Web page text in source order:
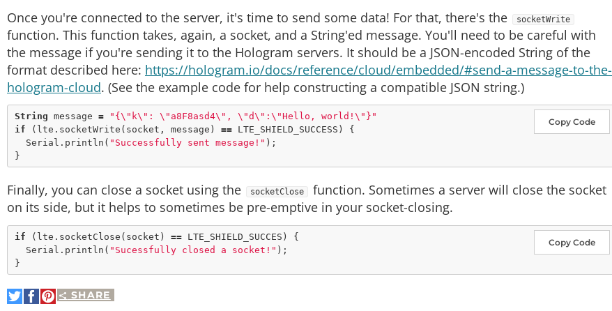
Once you're connected to the server, it's time to send some data! For that, there's the socketWrite
function. This function takes, again, a socket, and a String'ed message. You'll need to be careful with
the message if you're sending it to the Hologram servers. It should be a JSON-encoded String of the
format described here: https://hologram.io/docs/reference/cloud/embedded/#send-a-message-to-the-
hologram-cloud. (See the example code for help constructing a compatible JSON string.)
Copy Code
String message = "{ \" k\" : \" a8F8asd4\" , \"d\" : \"Hello, world! \" }"
if (lte. socketWrite (socket, message) == LTE_SHIELD_SUCCESS) {
  Serial.
println ( "Successfully sent message!" );
Finally, you can close a socket using the socketClose
function. Sometimes a server will close the socket
on its side, but it helps to sometimes be pre-emptive in your socket-closing.
Copy Code
if (lte. socketClose (socket) == LTE_SHIELD_SUCCES) {
  Serial.
println ( "Sucessfully closed a socket!" );
SHARE
Share
on
Share
on
Pin
It